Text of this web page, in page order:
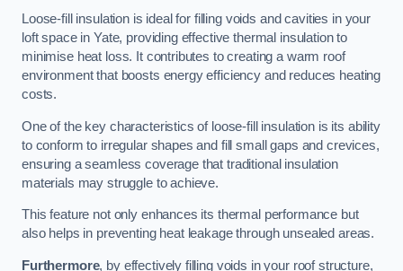
Loose-fill insulation is ideal for filling voids and cavities in your
loft space in Yate, providing effective thermal insulation to
minimise heat loss. It contributes to creating a warm roof
environment that boosts energy efficiency and reduces heating
costs.
One of the key characteristics of loose-fill insulation is its ability
to conform to irregular shapes and fill small gaps and crevices,
ensuring a seamless coverage that traditional insulation
materials may struggle to achieve.
This feature not only enhances its thermal performance but
also helps in preventing heat leakage through unsealed areas.
Furthermore, by effectively filling voids in your roof structure,